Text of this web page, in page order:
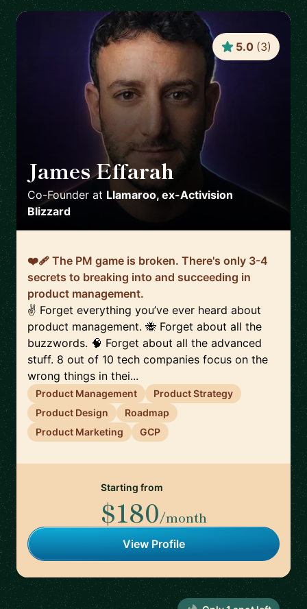
James Effarah
Co-Founder at Llamaroo, ex-Activision
Blizzard
5.0 (3)
❤️‍🩹 The PM game is broken. There's only 3-4
secrets to breaking into and succeeding in
product management.
✌️ Forget everything you’ve ever heard about
product management. 🐝 Forget about all the
buzzwords. 🧠 Forget about all the advanced
stuff. 8 out of 10 tech companies focus on the
wrong things in thei...
Product Management
Product Strategy
Product Design
Roadmap
Product Marketing
GCP
Starting from
$180/month
View Profile